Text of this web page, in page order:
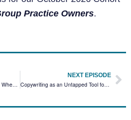
Practice Owners.
Considering the Whole Picture When Setting Your Fees with Roxanne Francis
NEXT EPISODE
Copywriting as an Untapped Tool for Financial Freedom with Arianna Smith